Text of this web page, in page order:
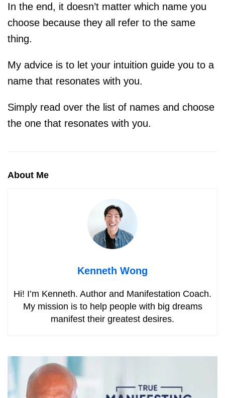
In the end, it doesn’t matter which name you
choose because they all refer to the same
thing. ⁠⠀
My advice is to let your intuition guide you to a
name that resonates with you.
Simply read over the list of names and choose
the one that resonates with you.⁠⠀
About Me
Kenneth Wong
Hi! I’m Kenneth. Author and Manifestation Coach.
My mission is to help people with big dreams
manifest their greatest desires.